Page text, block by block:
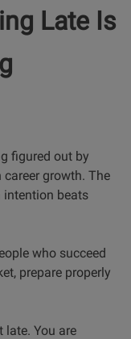
Late Is
figured out by
growth. The
beats
who succeed
prepare properly
late. You are